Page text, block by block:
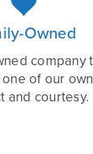
Owned
company
of our
and courtesy.